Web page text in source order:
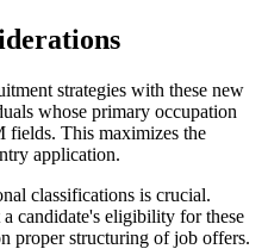
strategies with these new
whose primary occupation
This maximizes the
application.
classifications is crucial.
candidate's eligibility for these
proper structuring of job offers.